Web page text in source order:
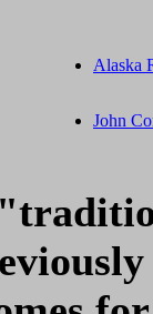
Alaska
John